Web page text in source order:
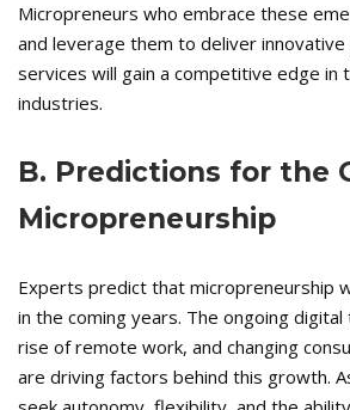
Micropreneurs who embrace these
and leverage them to deliver
services will gain a competitive edge in
industries.
B. Predictions for the
Micropreneurship
Experts predict that micropreneurship
in the coming years. The ongoing
rise of remote work, and changing
are driving factors behind this growth.